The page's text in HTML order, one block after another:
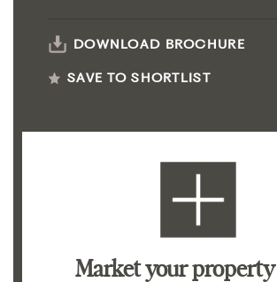
DOWNLOAD BROCHURE
SAVE TO SHORTLIST
Market your property